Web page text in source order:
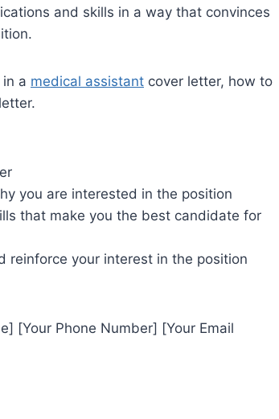
and skills in a way that convinces
a medical assistant cover letter, how to
you are interested in the position
that make you the best candidate for
reinforce your interest in the position
[Your Phone Number] [Your Email